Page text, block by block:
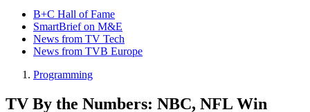
B+C Hall of Fame
SmartBrief on M&E
News from TV Tech
News from TVB Europe
Programming
TV By the Numbers: NBC, NFL Win